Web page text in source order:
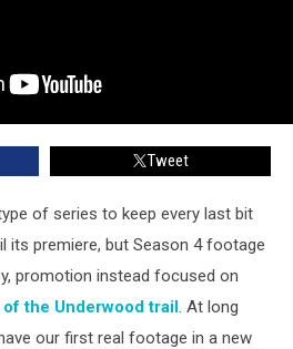
Tweet
of series to keep every last bit
its premiere, but Season 4 footage
promotion instead focused on
the Underwood trail. At long
our first real footage in a new